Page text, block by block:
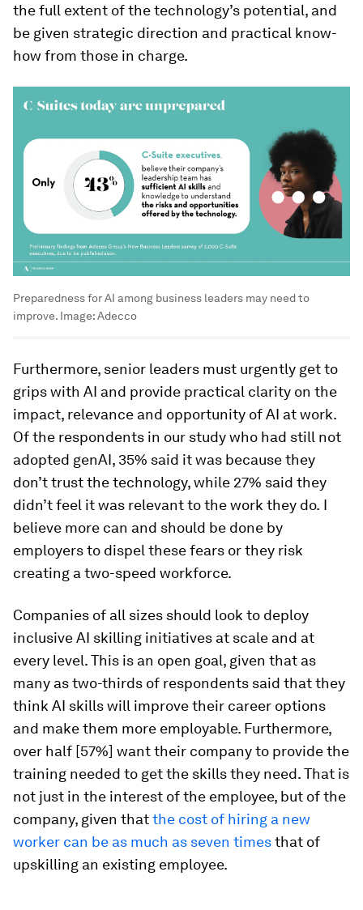
the full extent of the technology’s potential, and
be given strategic direction and practical know-
how from those in charge.
Preparedness for AI among business leaders may need to
improve. Image:Adecco
Furthermore, senior leaders must urgently get to
grips with AI and provide practical clarity on the
impact, relevance and opportunity of AI at work.
Of the respondents in our study who had still not
adopted genAI, 35% said it was because they
don’t trust the technology, while 27% said they
didn’t feel it was relevant to the work they do. I
believe more can and should be done by
employers to dispel these fears or they risk
creating a two-speed workforce.
Companies of all sizes should look to deploy
inclusive AI skilling initiatives at scale and at
every level. This is an open goal, given that as
many as two-thirds of respondents said that they
think AI skills will improve their career options
and make them more employable. Furthermore,
over half [57%] want their company to provide the
training needed to get the skills they need. That is
not just in the interest of the employee, but of the
company, given thatthe cost of hiring a new
worker can be as much as seven timesthat of
upskilling an existing employee.